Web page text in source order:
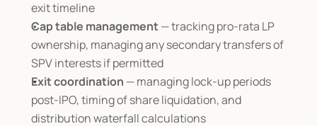
exit timeline
Cap table management — tracking pro-rata LP
ownership, managing any secondary transfers of
SPV interests if permitted
Exit coordination — managing lock-up periods
post-IPO, timing of share liquidation, and
distribution waterfall calculations